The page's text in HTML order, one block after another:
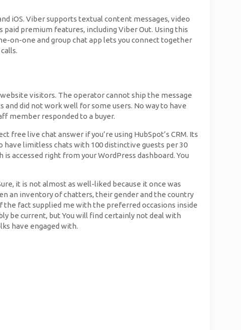
iOS. Viber supports textual content messages, video
premium features, including Viber Out. Using this
on-one and group chat app lets you connect together
visitors. The operator cannot ship the message
did not work well for some users. No way to have
member responded to a buyer.
live chat answer if you’re using HubSpot’s CRM. Its
limitless chats with 100 distinctive guests per 30
accessed right from your WordPress dashboard. You
it is not almost as well-liked because it once was
an inventory of chatters, their gender and the country
the fact supplied me with the preferred occasions inside
be current, but You will find certainly not deal with
have engaged with.